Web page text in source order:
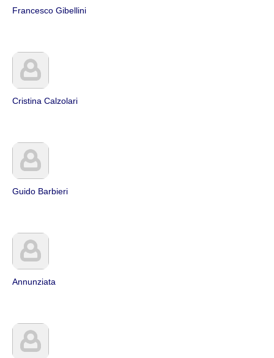
Francesco Gibellini
Cristina Calzolari
Guido Barbieri
Annunziata